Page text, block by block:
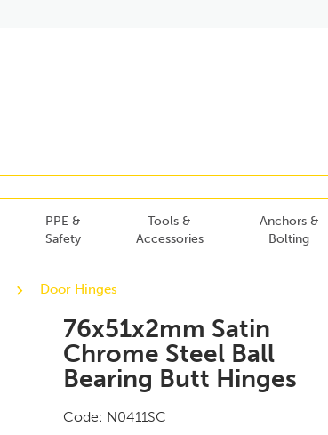
PPE &
Safety
Tools &
Accessories
Anchors &
Bolting
Door Hinges
76x51x2mm Satin
Chrome Steel Ball
Bearing Butt Hinges
Code: N0411SC